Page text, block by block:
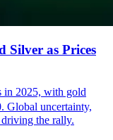
Silver as Prices
in 2025, with gold
Global uncertainty,
the rally.